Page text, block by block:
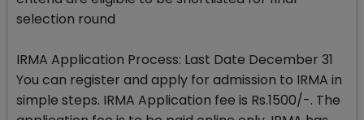
selection round
IRMA Application Process: Last Date December 31
You can register and apply for admission to IRMA in
simple steps. IRMA Application fee is Rs.1500/-. The